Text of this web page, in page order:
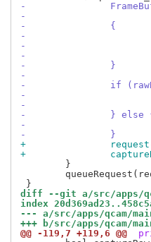
-
-
-		{
-		}
-
-		if
-		} else
-		}
+
+
diff --git a/src/apps/
index
--- a/src/apps/qcam/
+++ b/src/apps/qcam/
@@ -119,7 +119,6 @@